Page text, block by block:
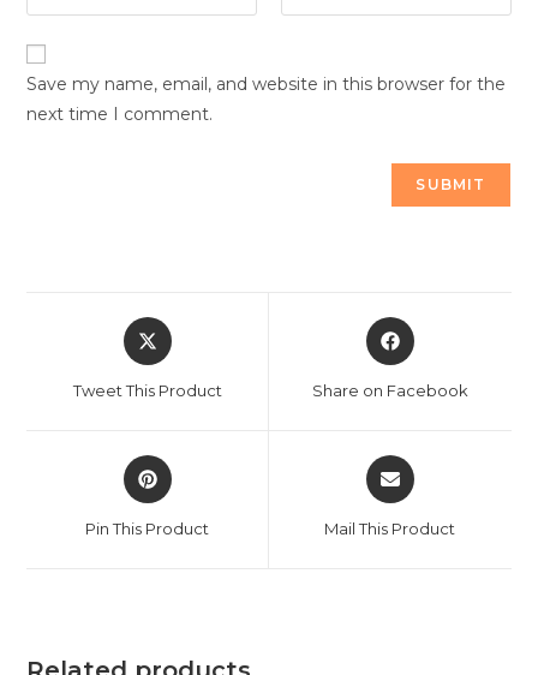
Save my name, email, and website in this browser for the
next time I comment.
Opens
in
new
Tweet This Product
Opens
in
new
Share on Facebook
Opens
in
new
Pin This Product
Opens
in
new
Mail This Product